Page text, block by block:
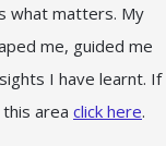
what matters. My
me, guided me
I have learnt. If
area click here.